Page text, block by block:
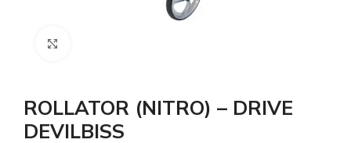
ROLLATOR (NITRO) – DRIVE
DEVILBISS